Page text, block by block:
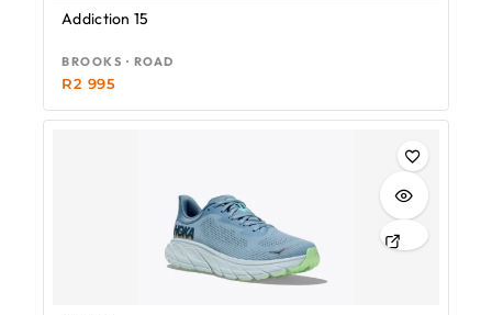
Addiction 15
BROOKS · ROAD
R2 995